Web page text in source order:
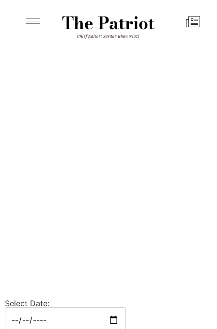
The Patriot
Chief Editor: Sardar Khan Niazi
Select Date: